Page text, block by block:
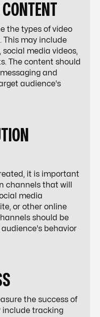
the types of video
This may include
media videos,
The content should
and
audience's
it is important
channels that will
media
or other online
should be
behavior
the success of
include tracking